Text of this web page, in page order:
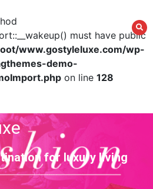
must have public
www.gostyleluxe.com/wp-
demo-
on line 128
for luxury living